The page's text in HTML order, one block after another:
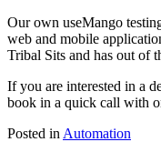
Our own useMango
web and mobile
Tribal Sits and has out of
If you are interested in a
book in a quick call with
Posted in Automation